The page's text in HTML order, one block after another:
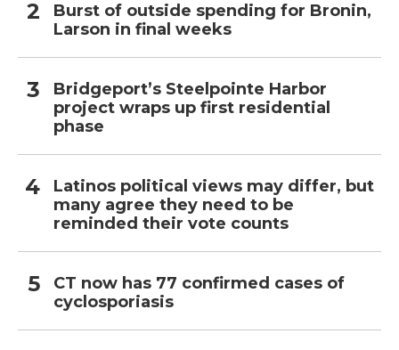
Burst of outside spending for Bronin,
Larson in final weeks
Bridgeport’s Steelpointe Harbor
project wraps up first residential
phase
Latinos political views may differ, but
many agree they need to be
reminded their vote counts
CT now has 77 confirmed cases of
cyclosporiasis